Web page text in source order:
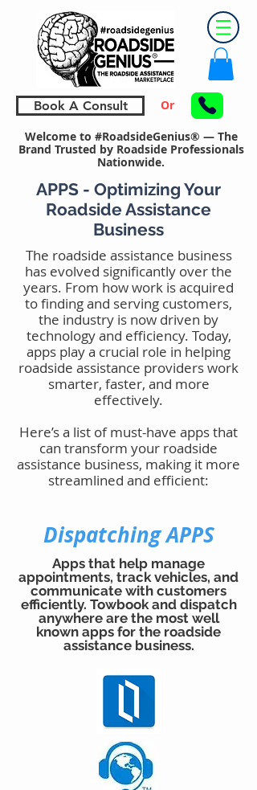
Book A Consult Or
Welcome to #RoadsideGenius® — The
Brand Trusted by Roadside Professionals
Nationwide.
APPS - Optimizing Your
Roadside Assistance
Business
The roadside assistance business
has evolved significantly over the
years. From how work is acquired
to finding and serving customers,
the industry is now driven by
technology and efficiency. Today,
apps play a crucial role in helping
roadside assistance providers work
smarter, faster, and more
effectively.
Here’s a list of must-have apps that
can transform your roadside
assistance business, making it more
streamlined and efficient:
Dispatching APPS
Apps that help manage
appointments, track vehicles, and
communicate with customers
efficiently. Towbook and dispatch
anywhere are the most well
known apps for the roadside
assistance business.